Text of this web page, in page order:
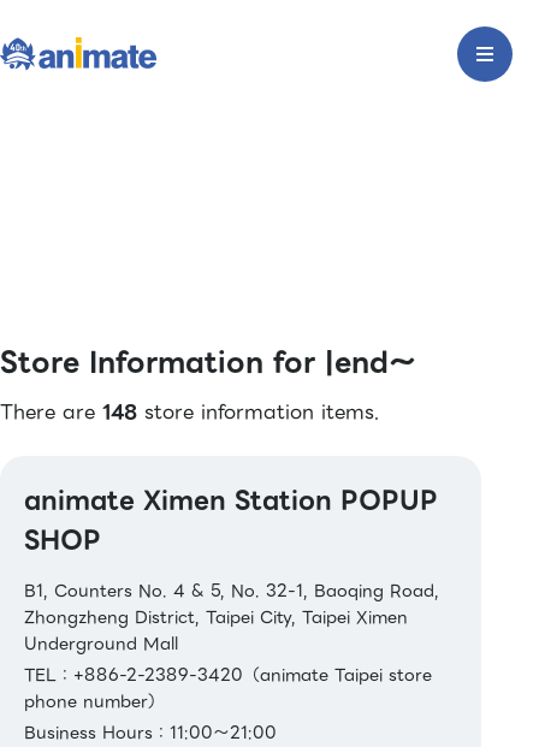
Store Information for |end〜
There are 148 store information items.
animate Ximen Station POPUP
SHOP
B1, Counters No. 4 & 5, No. 32-1, Baoqing Road,
Zhongzheng District, Taipei City, Taipei Ximen
Underground Mall
TEL：+886-2-2389-3420（animate Taipei store
phone number）
Business Hours：11:00～21:00